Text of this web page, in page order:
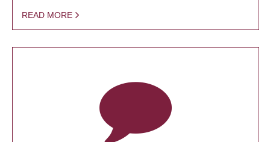
READ MORE